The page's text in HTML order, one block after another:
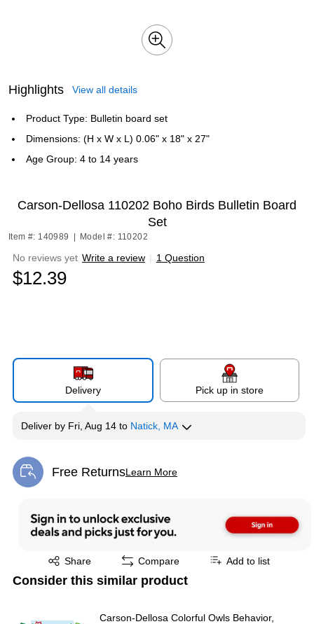
Highlights View all details
Product Type: Bulletin board set
Dimensions: (H x W x L) 0.06" x 18" x 27"
Age Group: 4 to 14 years
Carson-Dellosa 110202 Boho Birds Bulletin Board
Set
Item #: 140989 Model #: 110202
No reviews yet Write a review | 1 Question
$12.39
Delivery Pick up in store
Deliver by Fri, Aug 14 to Natick, MA
Free ReturnsLearn More
Exited tooltip
Share
Exited tooltip Compare Add to list
Consider this similar product
Carson-Dellosa Colorful Owls Behavior,